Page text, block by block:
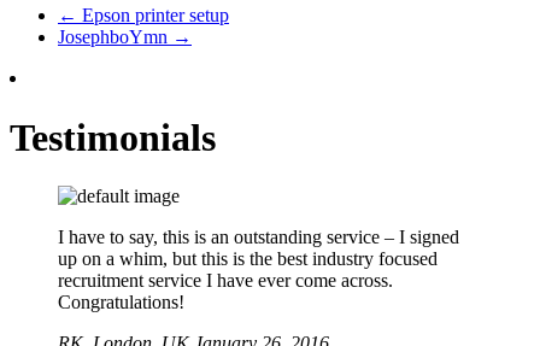
← Epson printer setup
JosephboYmn →
Testimonials
I have to say, this is an outstanding service – I signed
up on a whim, but this is the best industry focused
recruitment service I have ever come across.
Congratulations!